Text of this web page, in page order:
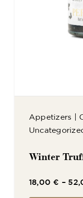
Appetizers
Winter
18,00€ –